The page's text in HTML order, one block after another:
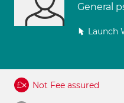
General
Launch
Not Fee assured